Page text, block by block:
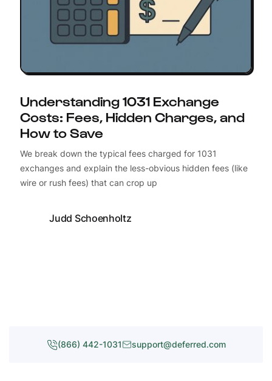
Understanding 1031 Exchange
Costs: Fees, Hidden Charges, and
How to Save
We break down the typical fees charged for 1031
exchanges and explain the less-obvious hidden fees (like
wire or rush fees) that can crop up
Judd Schoenholtz
(866) 442-1031 support@deferred.com